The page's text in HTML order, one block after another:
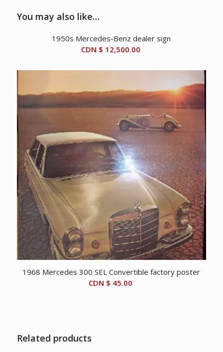
You may also like…
1950s Mercedes-Benz dealer sign
CDN $ 12,500.00
1968 Mercedes 300 SEL Convertible factory poster
CDN $ 45.00
Related products